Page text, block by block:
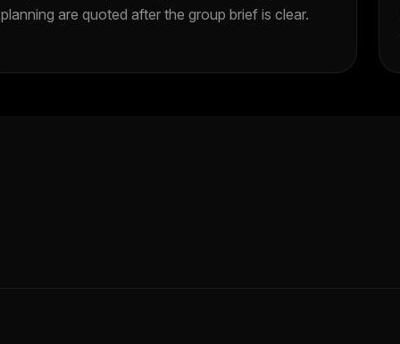
planning are quoted after the group brief is clear.